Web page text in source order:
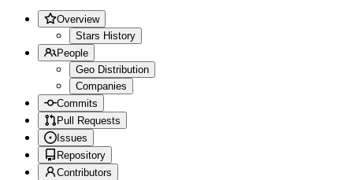
Overview
Stars History
People
Geo Distribution
Companies
Commits
Pull Requests
Issues
Repository
Contributors